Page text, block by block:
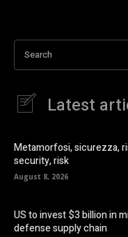
Search
Latest
Metamorfosi, sicurezza,
security, risk
August 8, 2026
US to invest $3 billion in
defense supply chain